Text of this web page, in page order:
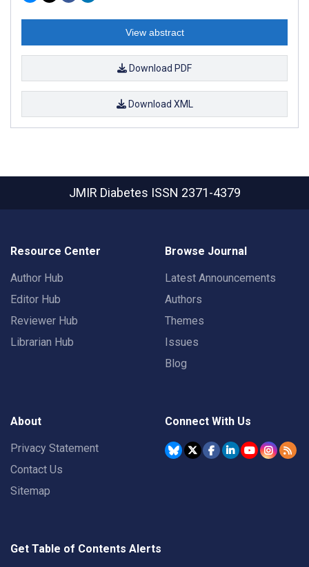
View abstract
Download PDF
Download XML
JMIR Diabetes ISSN 2371-4379
Resource Center
Author Hub
Editor Hub
Reviewer Hub
Librarian Hub
Browse Journal
Latest Announcements
Authors
Themes
Issues
Blog
About
Privacy Statement
Contact Us
Sitemap
Connect With Us
Get Table of Contents Alerts